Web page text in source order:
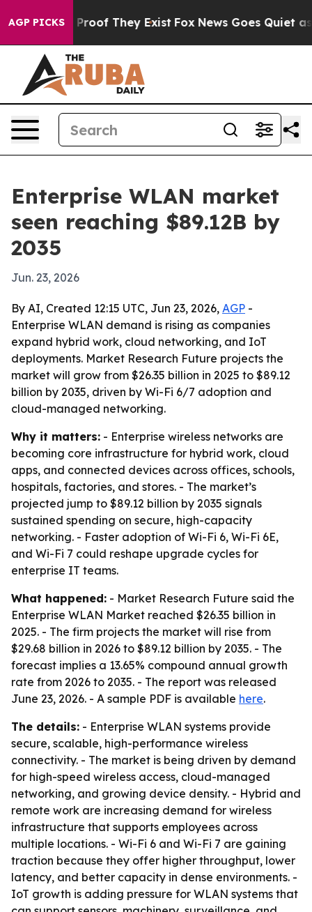
AGP PICKSno Proof They Exist Fox News Goes Quiet as
Enterprise WLAN market
seen reaching $89.12B by
2035
Jun. 23, 2026
By AI, Created 12:15 UTC, Jun 23, 2026, AGP -
Enterprise WLAN demand is rising as companies
expand hybrid work, cloud networking, and IoT
deployments. Market Research Future projects the
market will grow from $26.35 billion in 2025 to $89.12
billion by 2035, driven by Wi-Fi 6/7 adoption and
cloud-managed networking.
Why it matters: - Enterprise wireless networks are
becoming core infrastructure for hybrid work, cloud
apps, and connected devices across offices, schools,
hospitals, factories, and stores. - The market’s
projected jump to $89.12 billion by 2035 signals
sustained spending on secure, high-capacity
networking. - Faster adoption of Wi-Fi 6, Wi-Fi 6E,
and Wi-Fi 7 could reshape upgrade cycles for
enterprise IT teams.
What happened: - Market Research Future said the
Enterprise WLAN Market reached $26.35 billion in
2025. - The firm projects the market will rise from
$29.68 billion in 2026 to $89.12 billion by 2035. - The
forecast implies a 13.65% compound annual growth
rate from 2026 to 2035. - The report was released
June 23, 2026. - A sample PDF is available here.
The details: - Enterprise WLAN systems provide
secure, scalable, high-performance wireless
connectivity. - The market is being driven by demand
for high-speed wireless access, cloud-managed
networking, and growing device density. - Hybrid and
remote work are increasing demand for wireless
infrastructure that supports employees across
multiple locations. - Wi-Fi 6 and Wi-Fi 7 are gaining
traction because they offer higher throughput, lower
latency, and better capacity in dense environments. -
IoT growth is adding pressure for WLAN systems that